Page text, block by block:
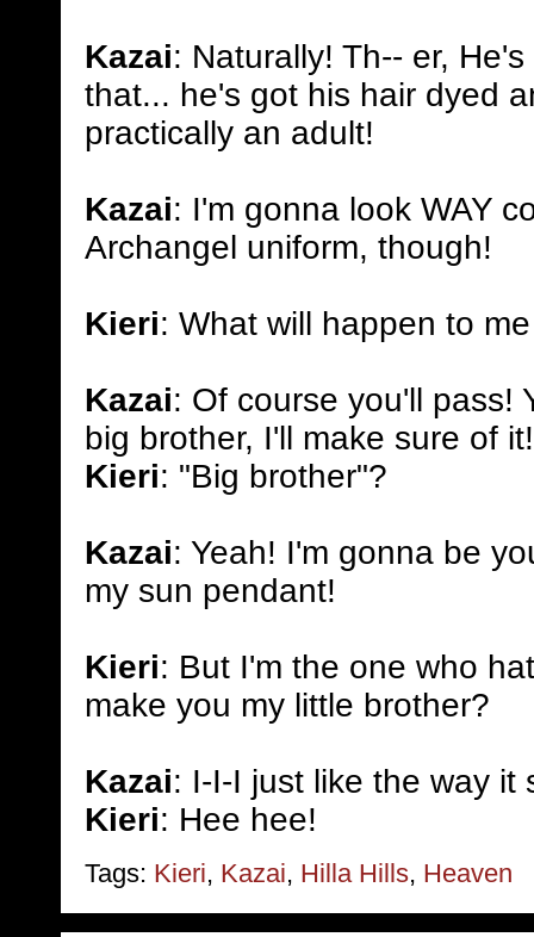
Kazai: Naturally! Th-- er,
that... he's got his hair dyed
practically an adult!
Kazai: I'm gonna look WAY
Archangel uniform, though!
Kieri: What will happen to
Kazai: Of course you'll pass!
big brother, I'll make sure of it!
Kieri: "Big brother"?
Kazai: Yeah! I'm gonna be
my sun pendant!
Kieri: But I'm the one who
make you my little brother?
Kazai: I-I-I just like the way it
Kieri: Hee hee!
Tags: Kieri, Kazai, Hilla Hills, Heaven